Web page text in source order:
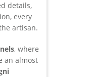
details,
every
artisan.
, where
an almost